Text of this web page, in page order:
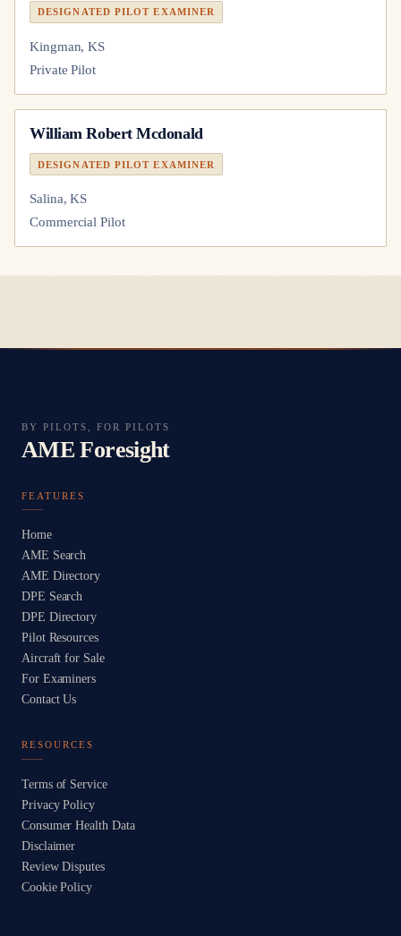
DESIGNATED PILOT EXAMINER
Kingman, KS
Private Pilot
William Robert Mcdonald
DESIGNATED PILOT EXAMINER
Salina, KS
Commercial Pilot
BY PILOTS, FOR PILOTS
AME Foresight
FEATURES
Home
AME Search
AME Directory
DPE Search
DPE Directory
Pilot Resources
Aircraft for Sale
For Examiners
Contact Us
RESOURCES
Terms of Service
Privacy Policy
Consumer Health Data
Disclaimer
Review Disputes
Cookie Policy